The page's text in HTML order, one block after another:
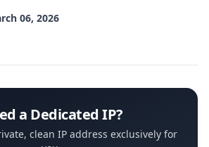
Belgium IP service. By
06, 2026
a Dedicated IP?
clean IP address exclusively for